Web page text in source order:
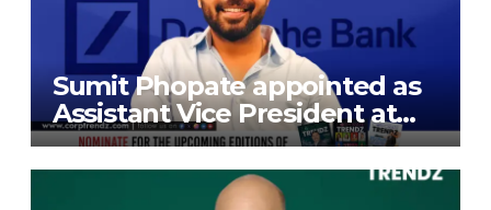
Sumit Phopate appointed as
Assistant Vice President at
Deutsche Bank